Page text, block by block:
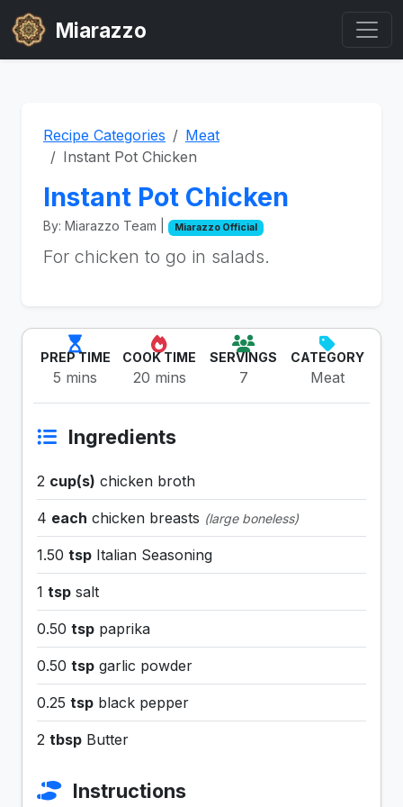
Miarazzo
Recipe Categories
Meat
Instant Pot Chicken
Instant Pot Chicken
By: Miarazzo Team | Miarazzo Official
For chicken to go in salads.
PREP TIME
5 mins
COOK TIME
20 mins
SERVINGS
7
CATEGORY
Meat
Ingredients
2 cup(s) chicken broth
4 each chicken breasts (large boneless)
1.50 tsp Italian Seasoning
1 tsp salt
0.50 tsp paprika
0.50 tsp garlic powder
0.25 tsp black pepper
2 tbsp Butter
Instructions